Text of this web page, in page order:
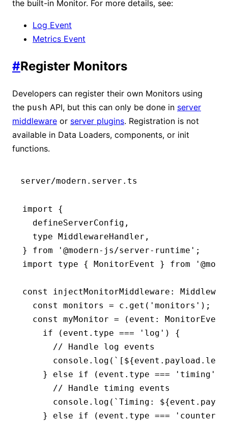
the built-in Monitor. For more details, see:
Log Event
Metrics Event
#Register Monitors
Developers can register their own Monitors using
the push API, but this can only be done in server
middleware or server plugins. Registration is not
available in Data Loaders, components, or init
functions.
server/modern.server.ts
import
{
  defineServerConfig
,
  type
MiddlewareHandler ,
} from '@modern-js/server-runtime' ;
import
type { MonitorEvent } from
const injectMonitorMiddleware :
  const
monitors = c .get ( 'monitors' );
  const
myMonitor = (event : MonitorEvent
    if
( event .type === 'log' ) {
      // Handle log events
      console
.log ( `[ ${event . payload
    }
else if ( event .type === 'timing'
      // Handle timing events
      console
.log ( `Timing: ${event .
    }
else if ( event .type === 'counter'